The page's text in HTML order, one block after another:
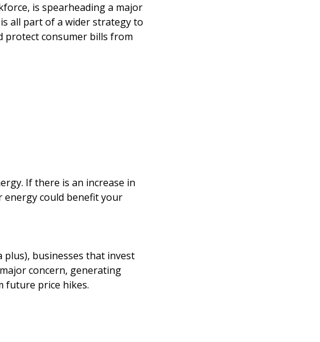
is spearheading a major
all part of a wider strategy to
protect consumer bills from
If there is an increase in
energy could benefit your
plus), businesses that invest
concern, generating
future price hikes.